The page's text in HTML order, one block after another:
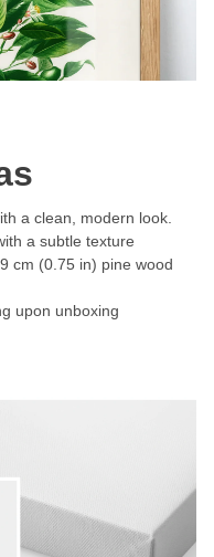
a clean, modern look.
a subtle texture
cm (0.75 in) pine wood
upon unboxing